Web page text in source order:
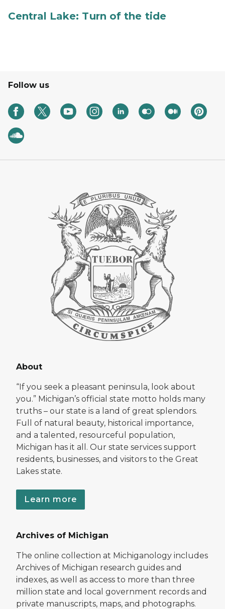
Central Lake: Turn of the tide
Follow us
About
“If you seek a pleasant peninsula, look about
you.” Michigan’s official state motto holds many
truths – our state is a land of great splendors.
Full of natural beauty, historical importance,
and a talented, resourceful population,
Michigan has it all. Our state services support
residents, businesses, and visitors to the Great
Lakes state.
Learn more
Archives of Michigan
The online collection at Michiganology includes
Archives of Michigan research guides and
indexes, as well as access to more than three
million state and local government records and
private manuscripts, maps, and photographs.